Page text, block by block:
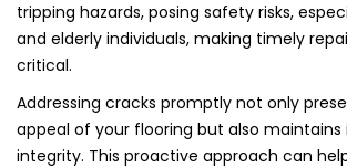
tripping hazards, posing safety risks,
and elderly individuals, making timely
critical.
Addressing cracks promptly not only
appeal of your flooring but also
integrity. This proactive approach can